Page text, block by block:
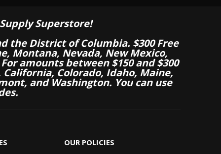
Superstore!
the District of Columbia. $300 Free
Montana, Nevada, New Mexico,
amounts between $150 and $300
California, Colorado, Idaho, Maine,
and Washington. You can use
OUR POLICIES